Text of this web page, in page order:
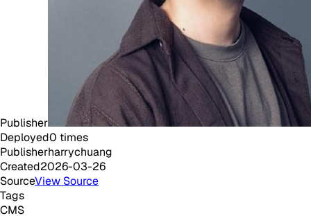
Publisher
Deployed0 times
Publisherharrychuang
Created2026-03-26
SourceView Source
Tags
CMS